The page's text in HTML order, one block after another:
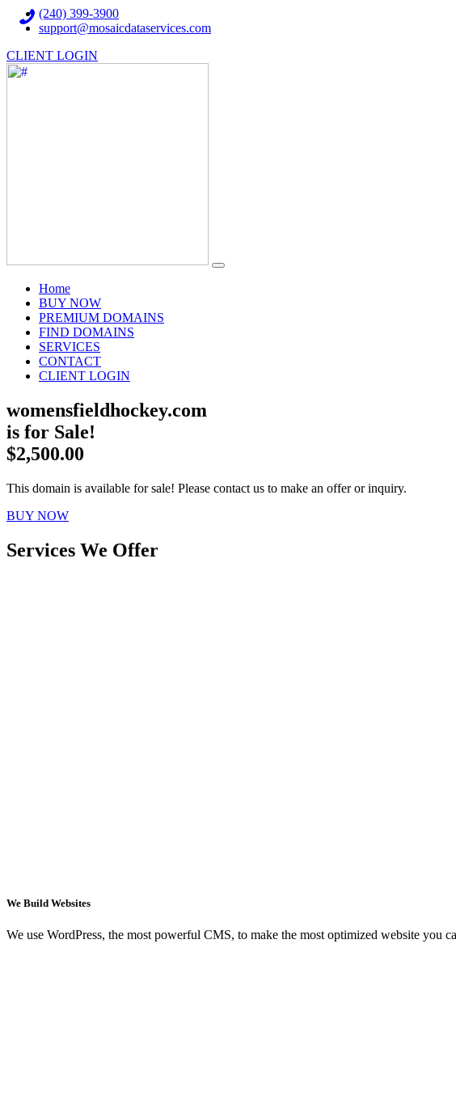
(240) 399-3900
support@mosaicdataservices.com
CLIENT LOGIN
Home(current)
BUY NOW
PREMIUM DOMAINS
FIND DOMAINS
SERVICES
CONTACT
CLIENT LOGIN
womensfieldhockey.com
is for Sale!
$2,500.00
This domain is available for sale! Please contact us to make an offer or inquiry.
BUY NOW
Services We Offer
We Build Websites
We use WordPress, the most powerful CMS, to make the most optimized website you